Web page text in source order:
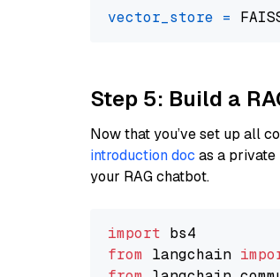
vector_store =
Step 5: Build a
Now that you’ve set up all
introduction doc as a private
your RAG chatbot.
import
from langchain